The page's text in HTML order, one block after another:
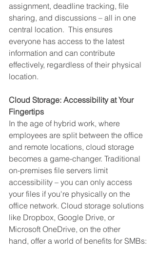
assignment, deadline tracking, file
sharing, and discussions – all in one
central location.  This ensures
everyone has access to the latest
information and can contribute
effectively, regardless of their physical
location.
Cloud Storage: Accessibility at Your
Fingertips
In the age of hybrid work, where
employees are split between the office
and remote locations, cloud storage
becomes a game-changer. Traditional
on-premises file servers limit
accessibility – you can only access
your files if you're physically on the
office network. Cloud storage solutions
like Dropbox, Google Drive, or
Microsoft OneDrive, on the other
hand, offer a world of benefits for SMBs: